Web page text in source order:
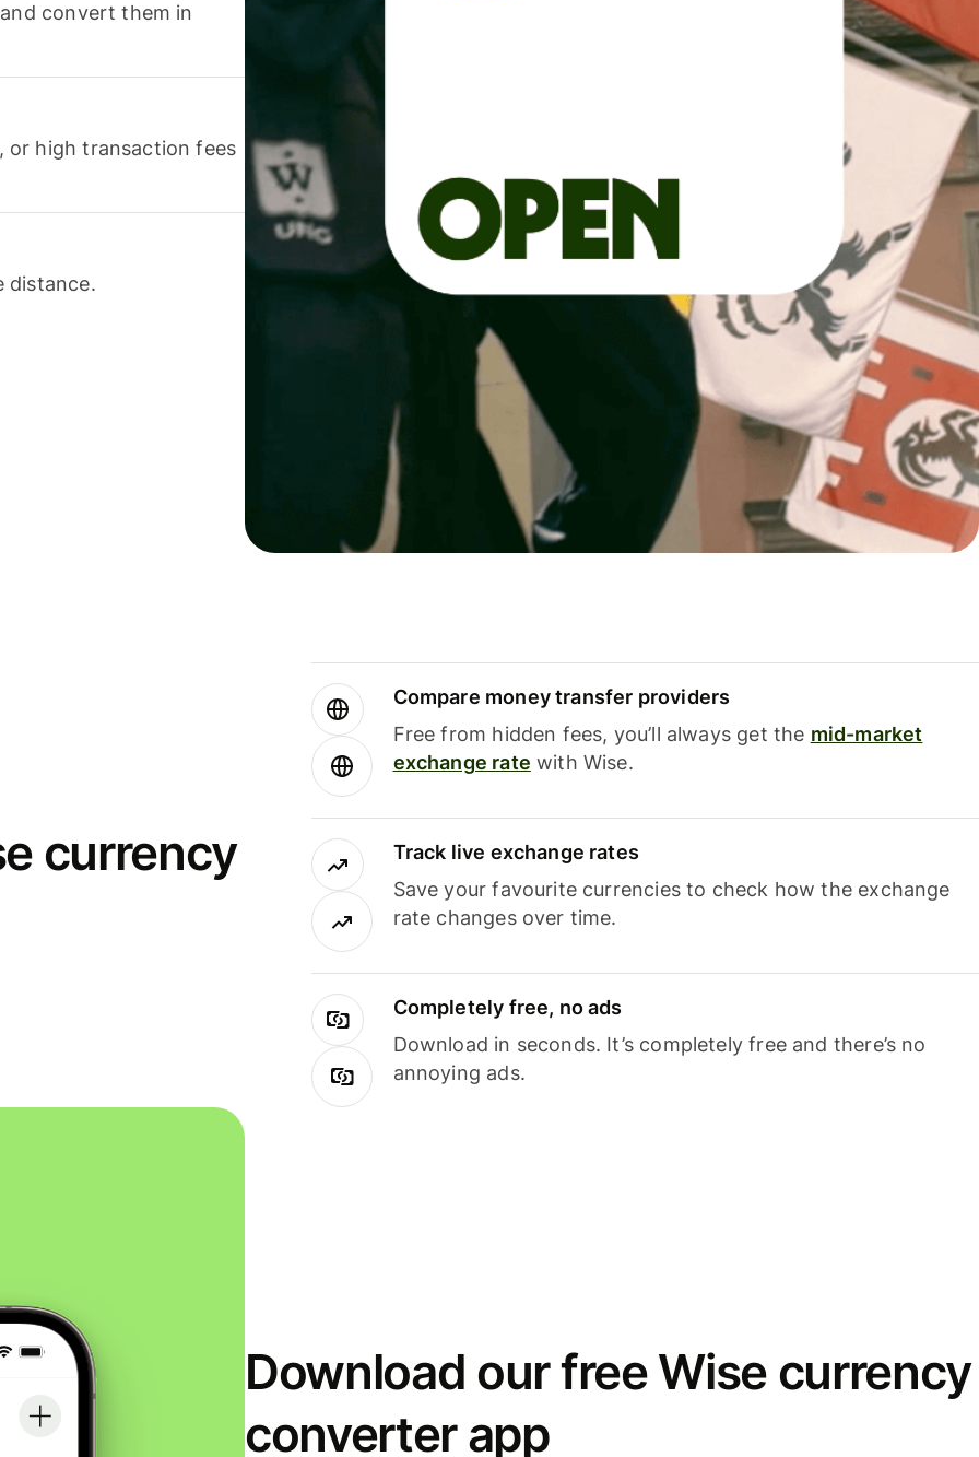
convert them in
or high transaction fees
distance.
currency
Compare money transfer providers
Free from hidden fees, you’ll always get the mid-market
exchange rate with Wise.
Track live exchange rates
Save your favourite currencies to check how the exchange
rate changes over time.
Completely free, no ads
Download in seconds. It’s completely free and there’s no
annoying ads.
Download our free Wise currency
converter app